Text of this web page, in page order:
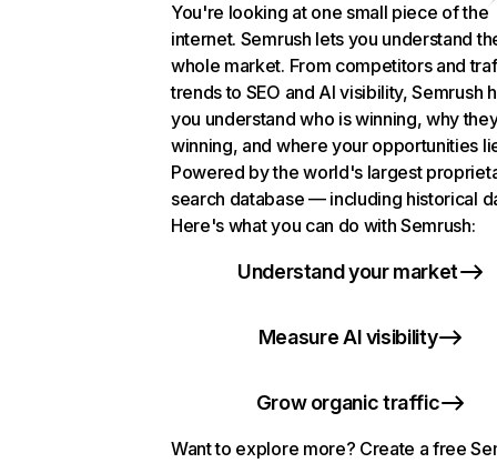
You're looking at one small piece of the
internet. Semrush lets you understand
whole market. From competitors and
trends to SEO and AI visibility, Semrush
you understand who is winning, why
winning, and where your opportunities
Powered by the world's largest
search database — including historical
Here's what you can do with Semrush:
Understand your market
Measure AI visibility
Grow organic traffic
Want to explore more? Create a free